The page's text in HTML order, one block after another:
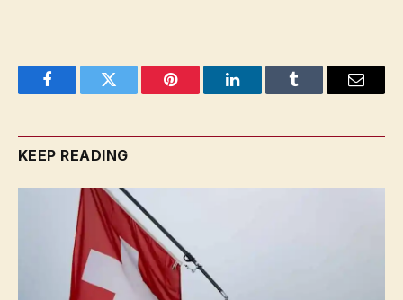
FacebookTwitter Pinterest LinkedInTumblr Email
KEEP READING